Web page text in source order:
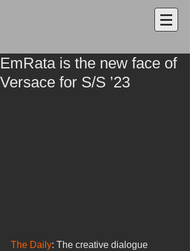
EmRata is the new face of
Versace for S/S ’23
The Daily: The creative dialogue